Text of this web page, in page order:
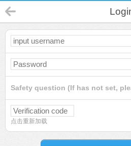
Safety question (If has not set,
点击重新加载